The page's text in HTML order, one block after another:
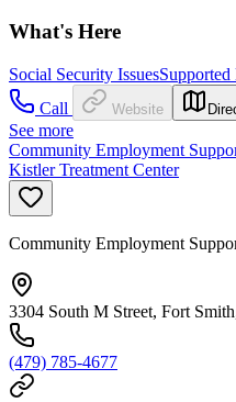
What's Here
Social Security Issues
Call
Website
See more
Community Employment
Kistler Treatment Center
Community Employment
3304 South M Street, Fort
(479) 785-4677